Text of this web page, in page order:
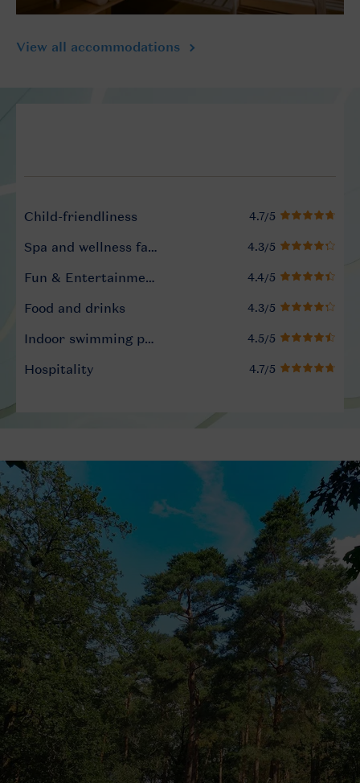
View all accommodations
Child-friendliness
Spa and wellness facilities
Fun & Entertainment programme
Food and drinks
Indoor swimming pool
Hospitality